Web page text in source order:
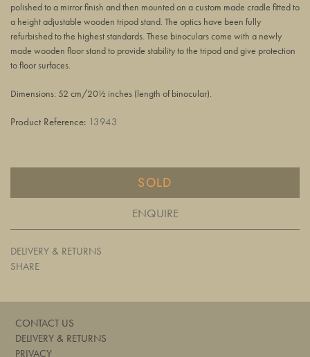
polished to a mirror finish and then mounted on a custom made cradle fitted to
a height adjustable wooden tripod stand. The optics have been fully
refurbished to the highest standards. These binoculars come with a newly
made wooden floor stand to provide stability to the tripod and give protection
to floor surfaces.
Dimensions: 52 cm/20½ inches (length of binocular).
Product Reference: 13943
SOLD
ENQUIRE
DELIVERY & RETURNS
SHARE
CONTACT US
DELIVERY & RETURNS
PRIVACY